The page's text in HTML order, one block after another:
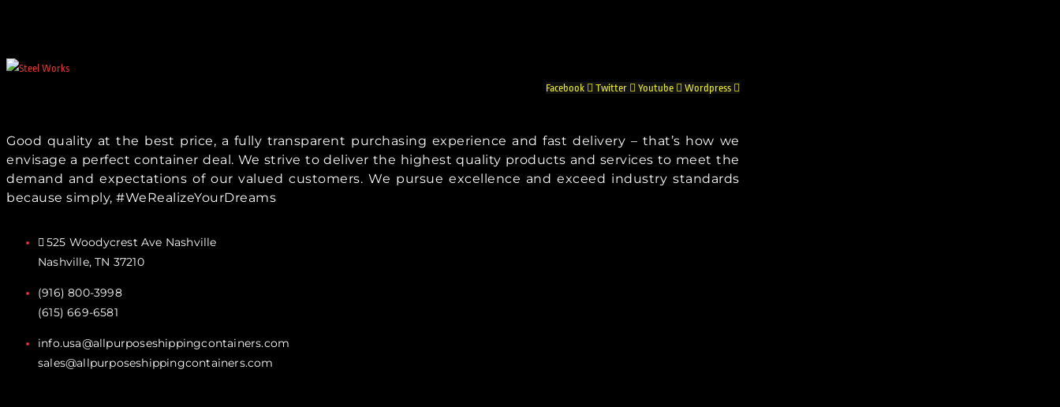
Facebook Twitter Youtube Wordpress
Good quality at the best price, a fully transparent purchasing experience and fast delivery – that’s how we
envisage a perfect container deal. We strive to deliver the highest quality products and services to meet the
demand and expectations of our valued customers. We pursue excellence and exceed industry standards
because simply, #WeRealizeYourDreams
525 Woodycrest Ave Nashville
Nashville, TN 37210
(916) 800-3998‬
(615) 669-6581‬
info.usa@allpurposeshippingcontainers.com
sales@allpurposeshippingcontainers.com